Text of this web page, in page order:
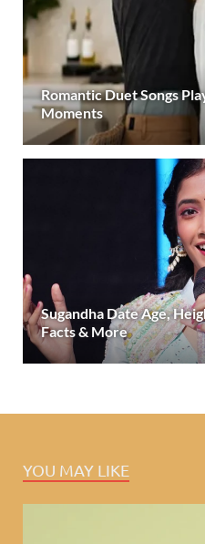
Romantic Duet Songs
Moments
Sugandha Date Age,
Facts & More
YOU MAY LIKE